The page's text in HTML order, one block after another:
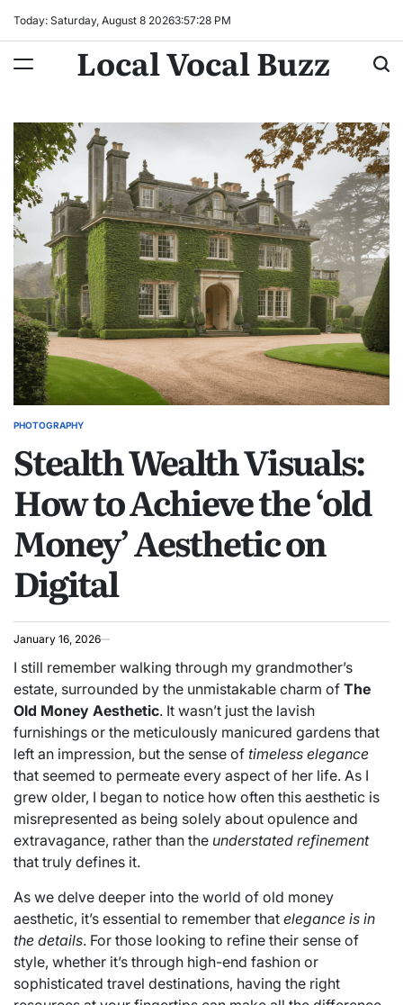
Today: Saturday, August 8 20263:57:29 PM
Local Vocal Buzz
POSTED
PHOTOGRAPHY
Stealth Wealth Visuals:
How to Achieve the ‘old
Money’ Aesthetic on
Digital
January 16, 2026
I still remember walking through my grandmother’s
estate, surrounded by the unmistakable charm of The
Old Money Aesthetic. It wasn’t just the lavish
furnishings or the meticulously manicured gardens that
left an impression, but the sense of timeless elegance
that seemed to permeate every aspect of her life. As I
grew older, I began to notice how often this aesthetic is
misrepresented as being solely about opulence and
extravagance, rather than the understated refinement
that truly defines it.
As we delve deeper into the world of old money
aesthetic, it’s essential to remember that elegance is in
the details. For those looking to refine their sense of
style, whether it’s through high-end fashion or
sophisticated travel destinations, having the right